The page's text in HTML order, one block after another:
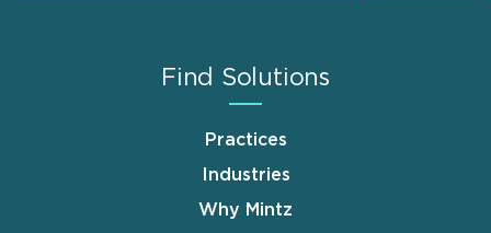
Find Solutions
Practices
Industries
Why Mintz